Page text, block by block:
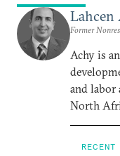
Lahcen
Former
Achy is
and labor
North
RECENT